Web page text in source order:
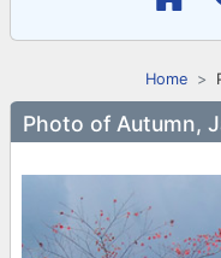
Home
Photo of Autumn,